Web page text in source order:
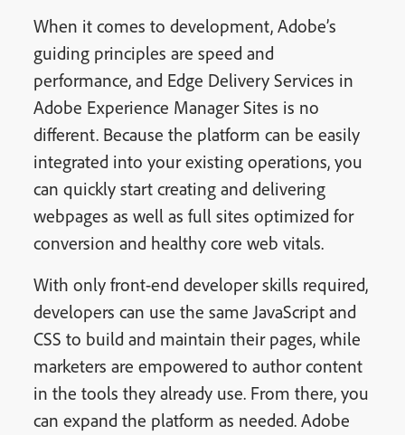
When it comes to development, Adobe’s
guiding principles are speed and
performance, and Edge Delivery Services in
Adobe Experience Manager Sites is no
different. Because the platform can be easily
integrated into your existing operations, you
can quickly start creating and delivering
webpages as well as full sites optimized for
conversion and healthy core web vitals.
With only front-end developer skills required,
developers can use the same JavaScript and
CSS to build and maintain their pages, while
marketers are empowered to author content
in the tools they already use. From there, you
can expand the platform as needed. Adobe